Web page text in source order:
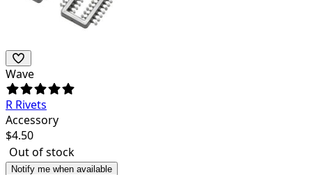
Wave
R Rivets
Accessory
$4.50
Out of stock
Notify me when available